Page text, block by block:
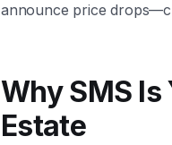
announce price
Why SMS Is
Estate